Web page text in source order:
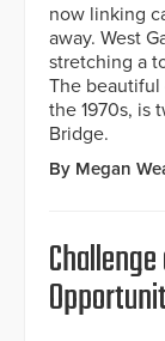
now linking
away. West
stretching a
The
the 1970s, is
Bridge.
By Megan